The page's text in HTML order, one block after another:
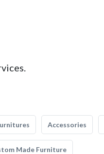
Accessories
Made Furniture